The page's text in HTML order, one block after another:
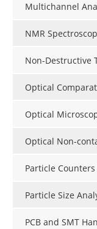
Multichannel
NMR
Non-Destructive
Optical
Optical
Optical Non-
Particle Counters
Particle Size
PCB and SMT